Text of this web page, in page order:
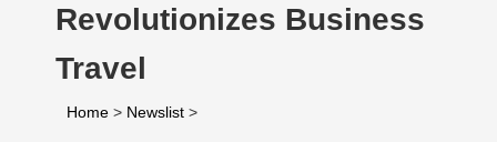
Revolutionizes Business
Travel
Home > Newslist >